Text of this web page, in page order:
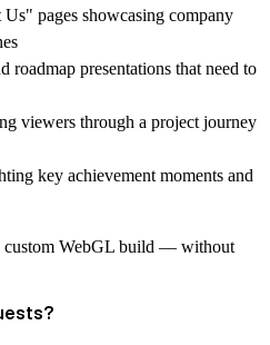
pages showcasing company
roadmap presentations that need to
viewers through a project journey
key achievement moments and
custom WebGL build — without